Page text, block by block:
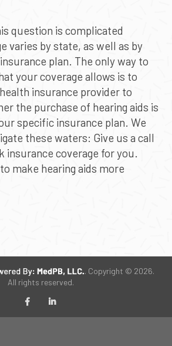
question is complicated
varies by state, as well as by
plan. The only way to
your coverage allows is to
insurance provider to
the purchase of hearing aids is
specific insurance plan. We
these waters: Give us a call
insurance coverage for you.
make hearing aids more
. Copyright © 2026.
All rights reserved.